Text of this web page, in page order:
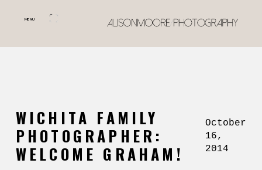
WICHITA FAMILY
PHOTOGRAPHER:
WELCOME GRAHAM!
October
16,
2014
MENU